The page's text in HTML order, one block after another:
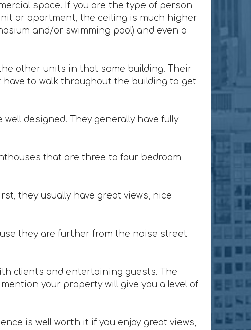
space. If you are the type of person
or apartment, the ceiling is much higher
and/or swimming pool) and even a
other units in that same building. Their
have to walk throughout the building to get
designed. They generally have fully
that are three to four bedroom
they usually have great views, nice
they are further from the noise street
clients and entertaining guests. The
your property will give you a level of
is well worth it if you enjoy great views,